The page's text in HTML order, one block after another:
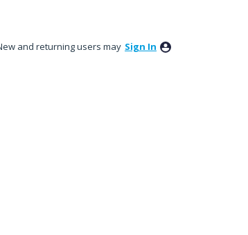
and returning users may Sign In